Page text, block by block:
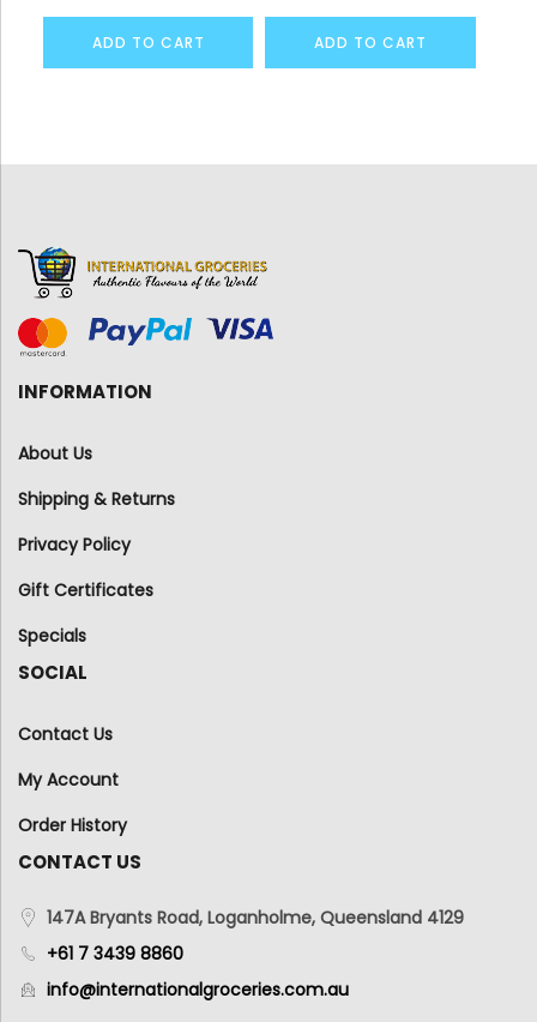
ADD TO CART ADD TO CART
INFORMATION
About Us
Shipping & Returns
Privacy Policy
Gift Certificates
Specials
SOCIAL
Contact Us
My Account
Order History
CONTACT US
147A Bryants Road, Loganholme, Queensland 4129
+61 7 3439 8860
info@internationalgroceries.com.au